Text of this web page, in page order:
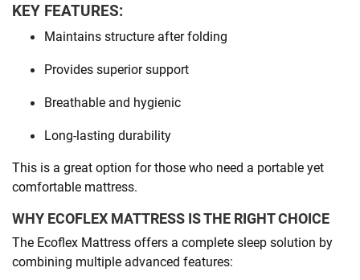
KEY FEATURES:
Maintains structure after folding
Provides superior support
Breathable and hygienic
Long-lasting durability
This is a great option for those who need a portable yet
comfortable mattress.
WHY ECOFLEX MATTRESS IS THE RIGHT CHOICE
The Ecoflex Mattress offers a complete sleep solution by
combining multiple advanced features: